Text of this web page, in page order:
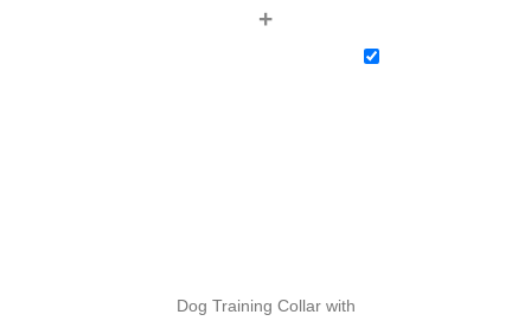
+
Dog Training Collar with